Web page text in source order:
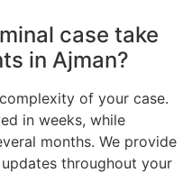
case take
in Ajman?
of your case.
in weeks, while
months. We provide
throughout your